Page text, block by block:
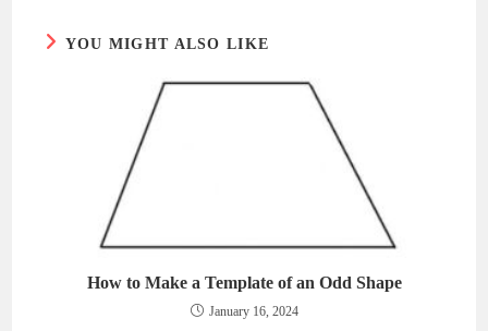
YOU MIGHT ALSO LIKE
How to Make a Template of an Odd Shape
January 16, 2024